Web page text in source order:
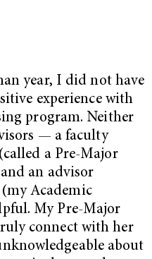
year, I did not have
experience with
program. Neither
— a faculty
a Pre-Major
an advisor
Academic
My Pre-Major
connect with her
about